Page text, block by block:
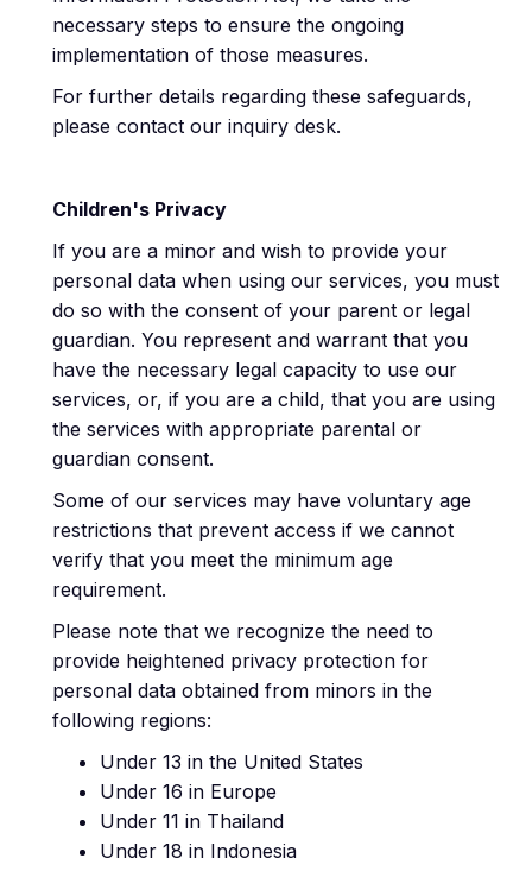
necessary steps to ensure the ongoing
implementation of those measures.
For further details regarding these safeguards,
please contact our inquiry desk.
Children's Privacy
If you are a minor and wish to provide your
personal data when using our services, you must
do so with the consent of your parent or legal
guardian. You represent and warrant that you
have the necessary legal capacity to use our
services, or, if you are a child, that you are using
the services with appropriate parental or
guardian consent.
Some of our services may have voluntary age
restrictions that prevent access if we cannot
verify that you meet the minimum age
requirement.
Please note that we recognize the need to
provide heightened privacy protection for
personal data obtained from minors in the
following regions:
Under 13 in the United States
Under 16 in Europe
Under 11 in Thailand
Under 18 in Indonesia